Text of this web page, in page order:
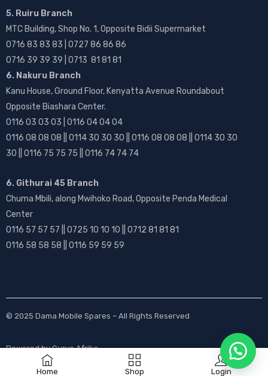
Home Shop Login
5. Ruiru Branch
MTC Building, Shop No. 1, Opposite Bidii Supermarket
0716 83 83 83 | 0727 86 86 86
0716 39 39 39 | 0713 81 81 81
6. Nakuru Branch
Kanu House, Ground Floor, Kenyatta Avenue Roundabout
Opposite Biashara Center.
0116 03 03 03 | 0116 04 04 04
0116 08 08 08 || 0114 30 30 30 || 0116 08 08 08 || 0114 30 30
30 || 0116 75 75 75 || 0116 74 74 74
6. Githurai 45 Branch
Chuma Mbili, along Mwihoko Road, Opposite Penda Medical
Center
0116 57 57 57 || 0725 10 10 10 || 0712 81 81 81
0116 58 58 58 || 0116 59 59 59
© 2025 Dama Mobile Spares – All Rights Reserved
Powered byGurus Afrika